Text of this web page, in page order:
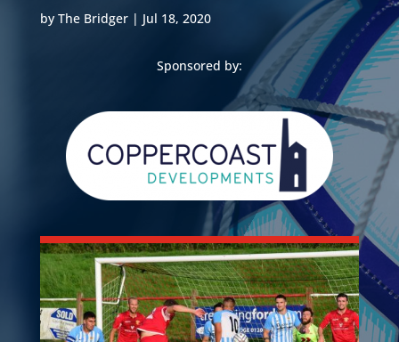
by The Bridger| Jul 18, 2020
Sponsored by: